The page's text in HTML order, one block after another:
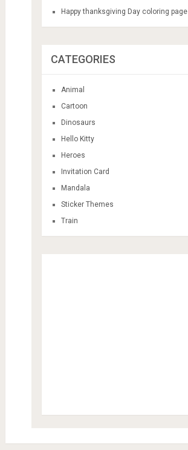
Happy thanksgiving Day coloring page
CATEGORIES
Animal
Cartoon
Dinosaurs
Hello Kitty
Heroes
Invitation Card
Mandala
Sticker Themes
Train